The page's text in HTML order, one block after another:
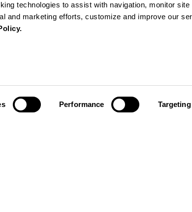
technologies to assist with navigation, monitor site
and marketing efforts, customize and improve our
Performance Targeting